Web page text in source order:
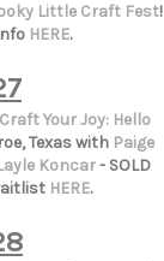
Little Craft Fest!
HERE.
Craft Your Joy: Hello
Texas with Paige
Koncar- SOLD
HERE.